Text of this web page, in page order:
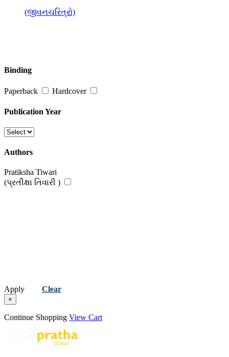
(જીવનચરિત્રો)
Binding
Paperback Hardcover
Publication Year
Authors
Pratiksha Tiwari
(પ્રતીક્ષા તિવારી )
Apply Clear
×
Continue Shopping View Cart